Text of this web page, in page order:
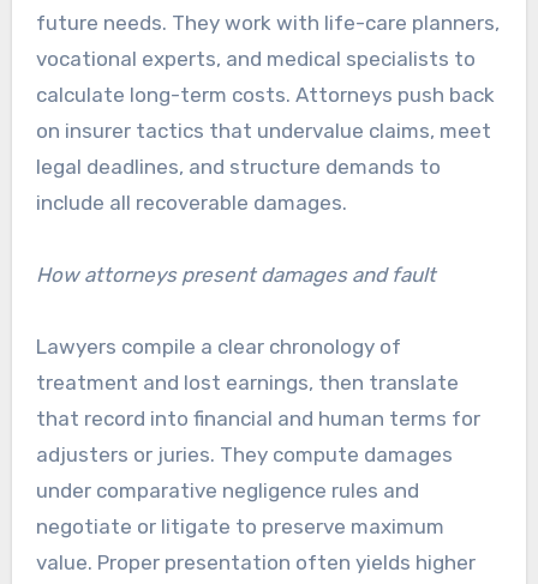
future needs. They work with life-care planners,
vocational experts, and medical specialists to
calculate long-term costs. Attorneys push back
on insurer tactics that undervalue claims, meet
legal deadlines, and structure demands to
include all recoverable damages.
How attorneys present damages and fault
Lawyers compile a clear chronology of
treatment and lost earnings, then translate
that record into financial and human terms for
adjusters or juries. They compute damages
under comparative negligence rules and
negotiate or litigate to preserve maximum
value. Proper presentation often yields higher